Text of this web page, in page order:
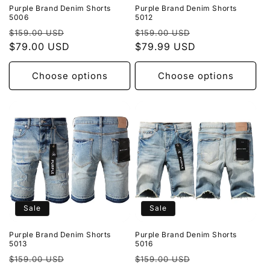
Purple Brand Denim Shorts
5006
Regular
price
$159.00 USD
$79.00 USD
Choose options
Purple Brand Denim Shorts
5012
Regular
price
$159.00 USD
$79.99 USD
Choose options
Sale
Purple Brand Denim Shorts
5013
Regular
$159.00 USD
Sale
Purple Brand Denim Shorts
5016
Regular
$159.00 USD